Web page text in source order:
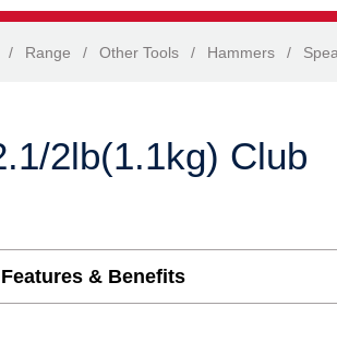
/ Range / Other Tools / Hammers /
2lb(1.1kg) Club
Features & Benefits